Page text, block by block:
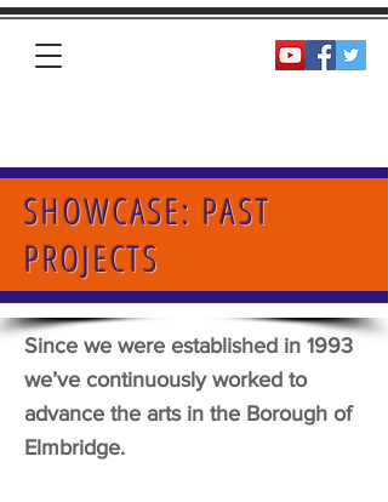
SHOWCASE: PAST
PROJECTS
Since we were established in 1993
we’ve continuously worked to
advance the arts in the Borough of
Elmbridge.